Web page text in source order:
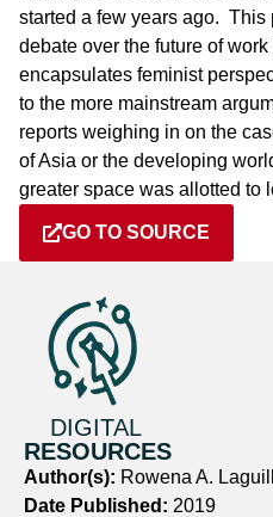
started a few years ago.
debate over the future of
encapsulates feminist
to the more mainstream
reports weighing in on the
of Asia or the developing
greater space was allotted to
GO TO SOURCE
DIGITAL
RESOURCES
Author(s): Rowena A.
Date Published: 2019